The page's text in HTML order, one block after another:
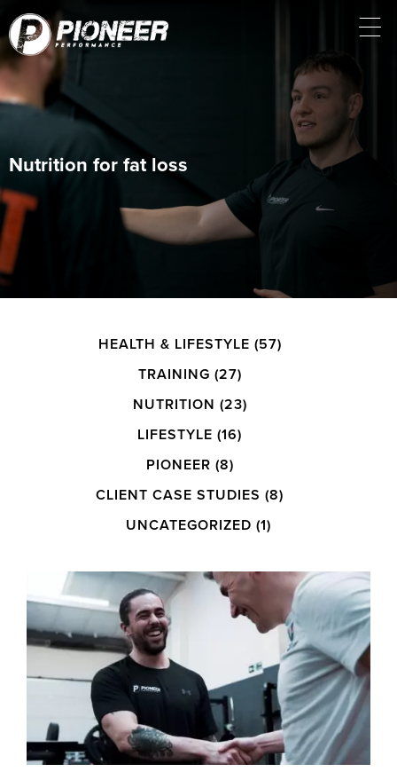
Nutrition for fat loss
HEALTH & LIFESTYLE (57)
TRAINING (27)
NUTRITION (23)
LIFESTYLE (16)
PIONEER (8)
CLIENT CASE STUDIES (8)
UNCATEGORIZED (1)